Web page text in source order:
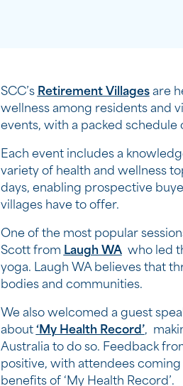
SCC’s Retirement Villagesare
wellness among residents and
events, with a packed schedule
Each event includes a
variety of health and wellness
days, enabling prospective
villages have to offer.
One of the most popular
Scott from Laugh WAwho led
yoga. Laugh WA believes that
bodies and communities.
We also welcomed a guest
about ‘My Health Record’,
Australia to do so. Feedback
positive, with attendees
benefits of ‘My Health Record’.